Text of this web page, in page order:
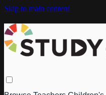
Skip to main content